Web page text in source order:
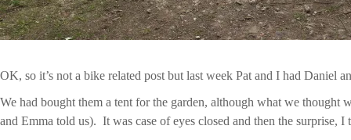
OK, so it’s not a bike related post but last week Pat and I had Daniel
We had bought them a tent for the garden, although what we thought
and Emma told us). It was case of eyes closed and then the surprise,